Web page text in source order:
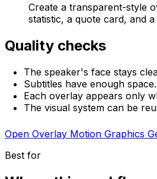
Create a transparent-style
statistic, a quote card, and
Quality checks
The speaker's face stays
Subtitles have enough space.
Each overlay appears only
The visual system can be
Open Overlay Motion Graphics
Best for